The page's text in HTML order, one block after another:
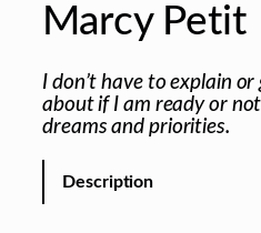
Marcy Petit
I don’t have to explain
about if I am ready or
dreams and priorities.
Description